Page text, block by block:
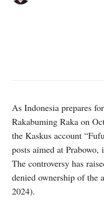
As Indonesia prepares
Rakabuming Raka on
the Kaskus account
posts aimed at
The controversy has
denied ownership of the
2024).